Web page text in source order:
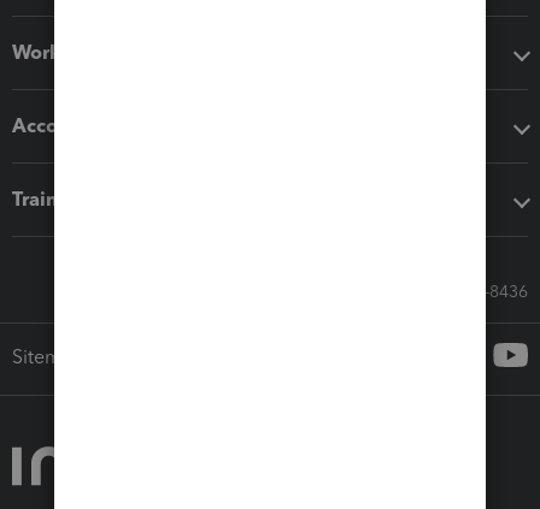
Workflow add-ons
Accounting solutions
Training & support
Call Sales: 833-564-8436
Sitemap